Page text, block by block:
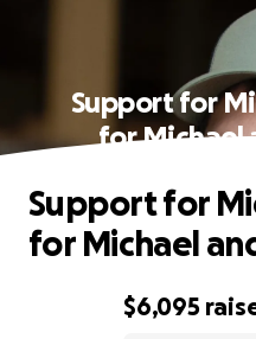
Support for
for Michael
$6,095
Support for
for Michael